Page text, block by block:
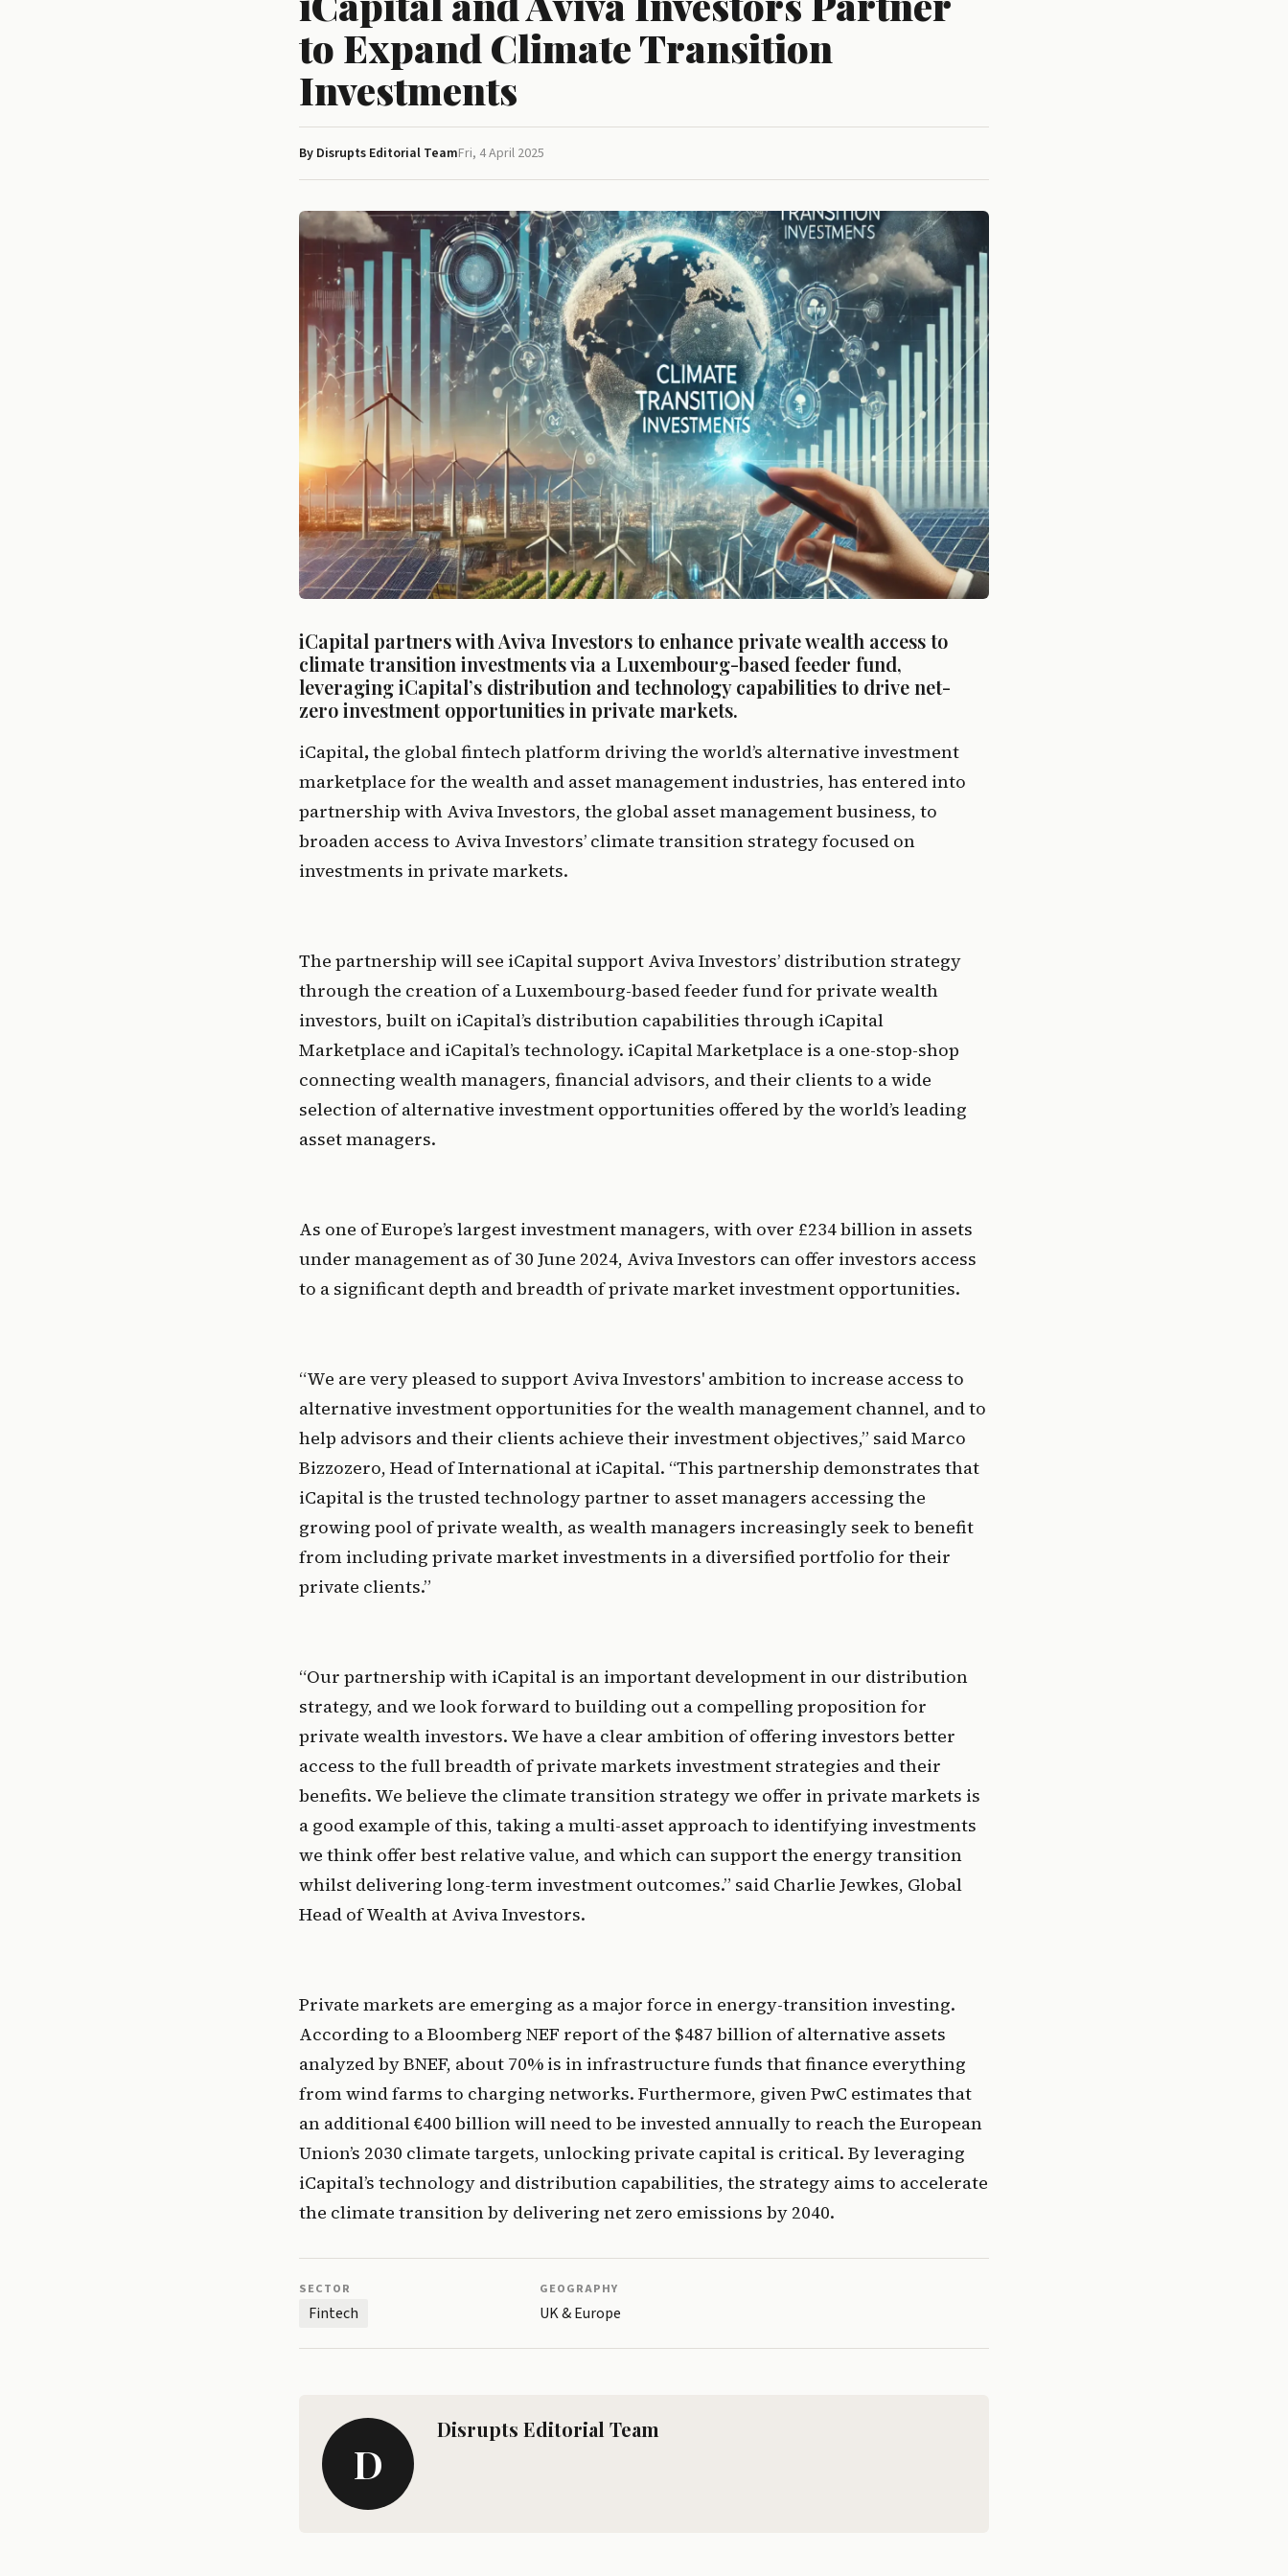
to Expand Climate Transition
Investments
By Disrupts Editorial TeamFri, 4 April 2025
iCapital partners with Aviva Investors to enhance private wealth access to
climate transition investments via a Luxembourg-based feeder fund,
leveraging iCapital’s distribution and technology capabilities to drive net-
zero investment opportunities in private markets.
iCapital, the global fintech platform driving the world’s alternative investment
marketplace for the wealth and asset management industries, has entered into
partnership with Aviva Investors, the global asset management business, to
broaden access to Aviva Investors’ climate transition strategy focused on
investments in private markets.
The partnership will see iCapital support Aviva Investors’ distribution strategy
through the creation of a Luxembourg-based feeder fund for private wealth
investors, built on iCapital’s distribution capabilities through iCapital
Marketplace and iCapital’s technology. iCapital Marketplace is a one-stop-shop
connecting wealth managers, financial advisors, and their clients to a wide
selection of alternative investment opportunities offered by the world’s leading
asset managers.
As one of Europe’s largest investment managers, with over £234 billion in assets
under management as of 30 June 2024, Aviva Investors can offer investors access
to a significant depth and breadth of private market investment opportunities.
“We are very pleased to support Aviva Investors' ambition to increase access to
alternative investment opportunities for the wealth management channel, and to
help advisors and their clients achieve their investment objectives,” said Marco
Bizzozero, Head of International at iCapital. “This partnership demonstrates that
iCapital is the trusted technology partner to asset managers accessing the
growing pool of private wealth, as wealth managers increasingly seek to benefit
from including private market investments in a diversified portfolio for their
private clients.”
“Our partnership with iCapital is an important development in our distribution
strategy, and we look forward to building out a compelling proposition for
private wealth investors. We have a clear ambition of offering investors better
access to the full breadth of private markets investment strategies and their
benefits. We believe the climate transition strategy we offer in private markets is
a good example of this, taking a multi-asset approach to identifying investments
we think offer best relative value, and which can support the energy transition
whilst delivering long-term investment outcomes.” said Charlie Jewkes, Global
Head of Wealth at Aviva Investors.
Private markets are emerging as a major force in energy-transition investing.
According to a Bloomberg NEF report of the $487 billion of alternative assets
analyzed by BNEF, about 70% is in infrastructure funds that finance everything
from wind farms to charging networks. Furthermore, given PwC estimates that
an additional €400 billion will need to be invested annually to reach the European
Union’s 2030 climate targets, unlocking private capital is critical. By leveraging
iCapital’s technology and distribution capabilities, the strategy aims to accelerate
the climate transition by delivering net zero emissions by 2040.
SECTOR
Fintech
GEOGRAPHY
UK & Europe
D
Disrupts Editorial Team